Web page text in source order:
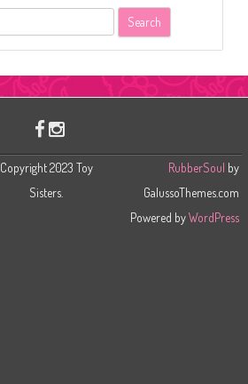
Copyright 2023 Toy
Sisters.
RubberSoul by
GalussoThemes.com
Powered byWordPress